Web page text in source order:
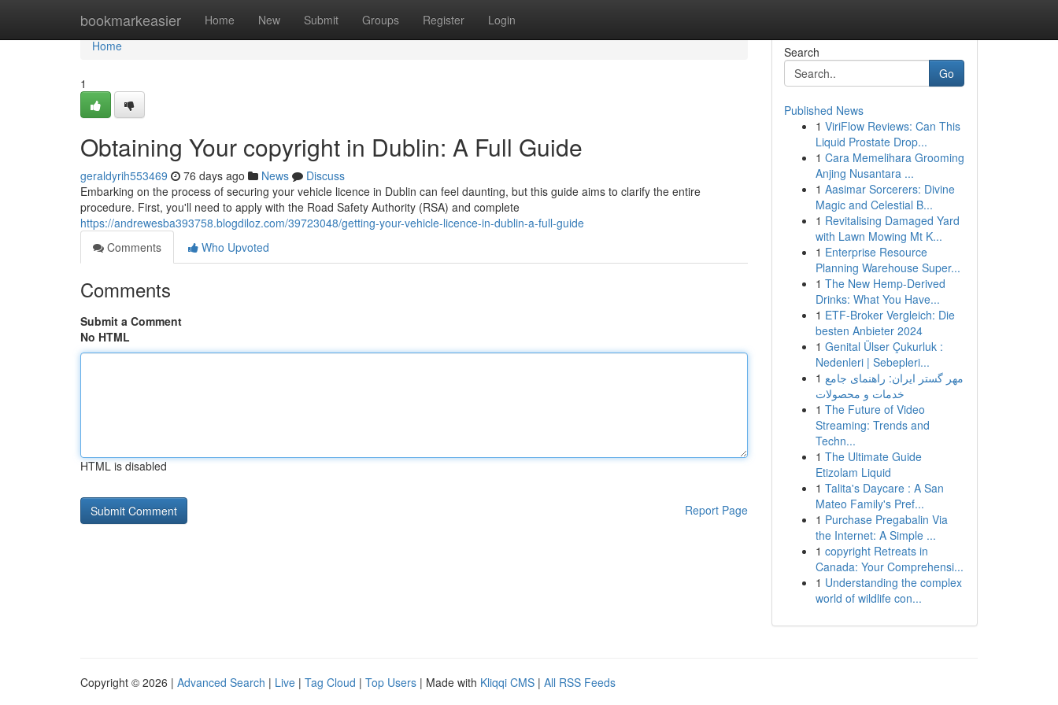
bookmarkeasier Home New Submit Groups Register Login
Home
Home
1
Obtaining Your copyright in Dublin: A Full Guide
geraldyrih553469 76 days ago News
Discuss
Embarking on the process of securing your vehicle licence in Dublin can feel daunting, but this guide aims to clarify the entire
procedure. First, you'll need to apply with the Road Safety Authority (RSA) and complete
https://andrewesba393758.blogdiloz.com/39723048/getting-your-vehicle-licence-in-dublin-a-full-guide
Comments
Who Upvoted
Comments
Submit a Comment
No HTML
HTML is disabled
Report Page
Search
Go
Published News
1 ViriFlow Reviews: Can This
Liquid Prostate Drop...
1 Cara Memelihara Grooming
Anjing Nusantara ...
1 Aasimar Sorcerers: Divine
Magic and Celestial B...
1 Revitalising Damaged Yard
with Lawn Mowing Mt K...
1 Enterprise Resource
Planning Warehouse Super...
1 The New Hemp-Derived
Drinks: What You Have...
1 ETF-Broker Vergleich: Die
besten Anbieter 2024
1 Genital Ülser Çukurluk :
Nedenleri | Sebepleri...
1 مهر گستر ایران: راهنمای جامع
خدمات و محصولات
1 The Future of Video
Streaming: Trends and
Techn...
1 The Ultimate Guide
Etizolam Liquid
1 Talita's Daycare : A San
Mateo Family's Pref...
1 Purchase Pregabalin Via
the Internet: A Simple ...
1 copyright Retreats in
Canada: Your Comprehensi...
1 Understanding the complex
world of wildlife con...
Copyright © 2026 | Advanced Search | Live | Tag Cloud | Top Users | Made with Kliqqi CMS | All RSS Feeds